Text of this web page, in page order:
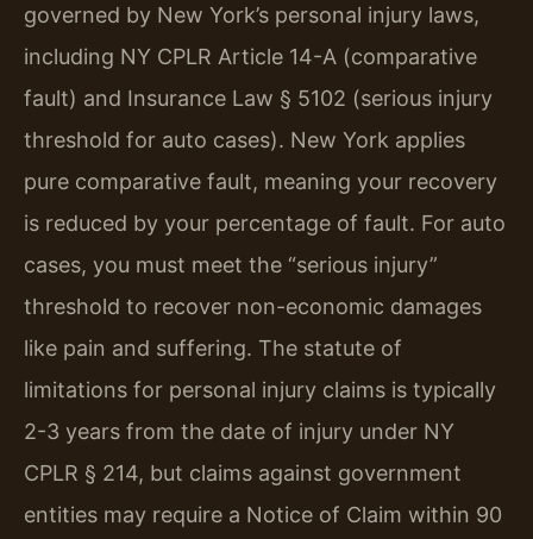
governed by New York’s personal injury laws,
including NY CPLR Article 14-A (comparative
fault) and Insurance Law § 5102 (serious injury
threshold for auto cases). New York applies
pure comparative fault, meaning your recovery
is reduced by your percentage of fault. For auto
cases, you must meet the “serious injury”
threshold to recover non-economic damages
like pain and suffering. The statute of
limitations for personal injury claims is typically
2-3 years from the date of injury under NY
CPLR § 214, but claims against government
entities may require a Notice of Claim within 90